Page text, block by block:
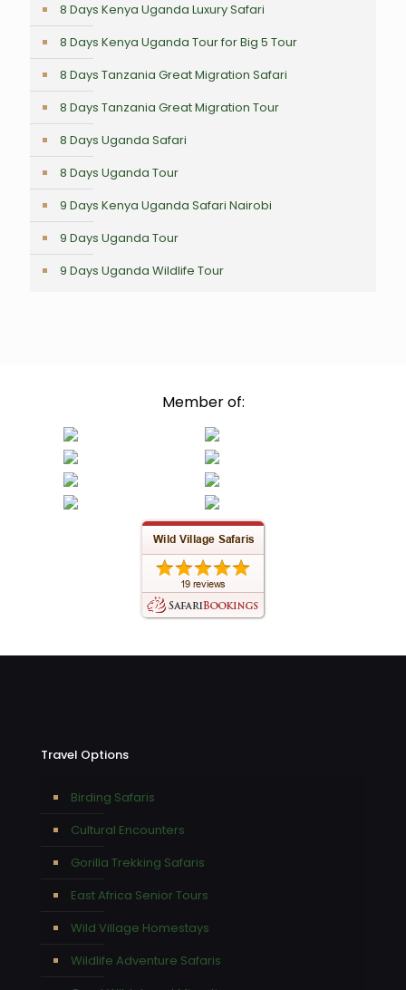
8 Days Kenya Uganda Luxury Safari
8 Days Kenya Uganda Tour for Big 5 Tour
8 Days Tanzania Great Migration Safari
8 Days Tanzania Great Migration Tour
8 Days Uganda Safari
8 Days Uganda Tour
9 Days Kenya Uganda Safari Nairobi
9 Days Uganda Tour
9 Days Uganda Wildlife Tour
Member of:
Travel Options
Birding Safaris
Cultural Encounters
Gorilla Trekking Safaris
East Africa Senior Tours
Wild Village Homestays
Wildlife Adventure Safaris